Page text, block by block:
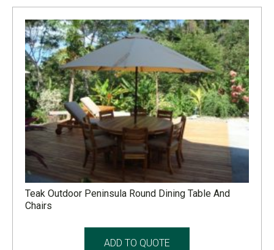
Teak Outdoor Peninsula Round Dining Table And
Chairs
ADD TO QUOTE